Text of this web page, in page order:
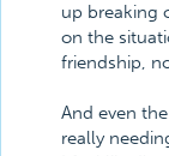
up breaking
on the
friendship,
And even
really